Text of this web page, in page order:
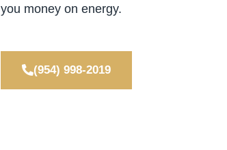
you money on energy.
(954) 998-2019